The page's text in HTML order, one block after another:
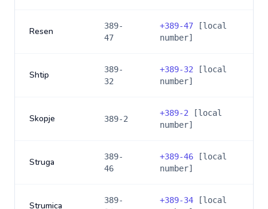
Resen
389-
47
+389-47 [local
number]
Shtip
389-
32
+389-32 [local
number]
Skopje 389-2
+389-2 [local
number]
Struga
389-
46
+389-46 [local
number]
Strumica
389-
+389-34 [local